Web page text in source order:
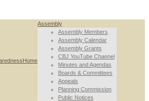
Home
Assembly
Assembly Members
Assembly Calendar
Assembly Grants
CBJ YouTube Channel
Minutes and Agendas
Boards & Committees
Appeals
Planning Commission
Public Notices